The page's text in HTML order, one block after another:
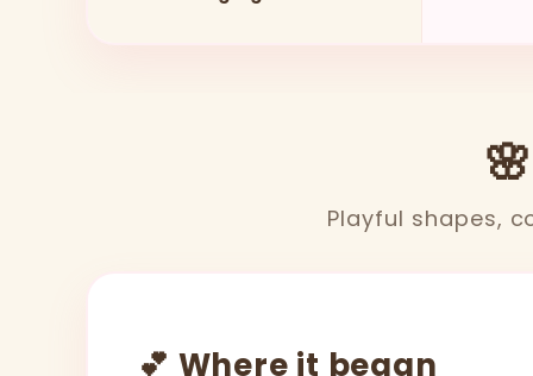
Playful shapes,
💕 Where it began